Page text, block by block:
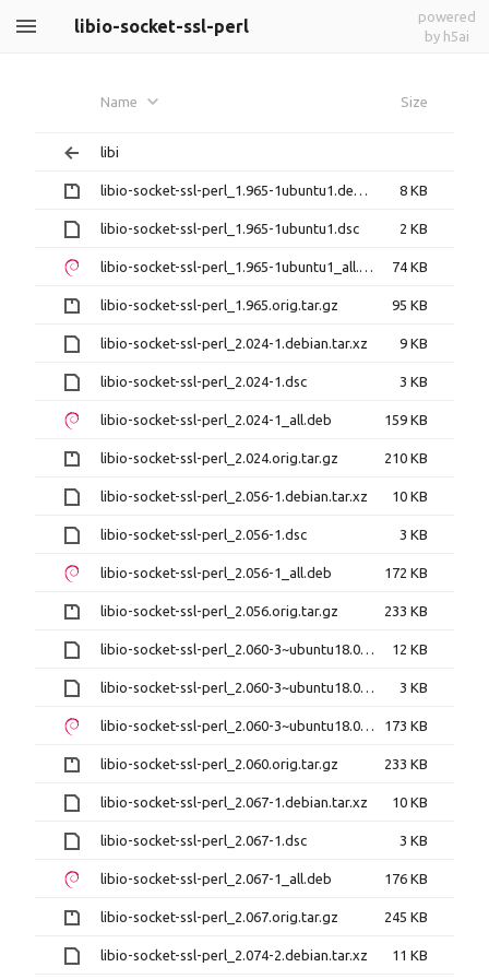
libio-socket-ssl-perl
powered
by h5ai
Name Size
libi
libio-socket-ssl-perl_1.965-1ubuntu1.debian.tar.gz 8 KB
libio-socket-ssl-perl_1.965-1ubuntu1.dsc 2 KB
libio-socket-ssl-perl_1.965-1ubuntu1_all.deb 74 KB
libio-socket-ssl-perl_1.965.orig.tar.gz 95 KB
libio-socket-ssl-perl_2.024-1.debian.tar.xz 9 KB
libio-socket-ssl-perl_2.024-1.dsc 3 KB
libio-socket-ssl-perl_2.024-1_all.deb 159 KB
libio-socket-ssl-perl_2.024.orig.tar.gz 210 KB
libio-socket-ssl-perl_2.056-1.debian.tar.xz 10 KB
libio-socket-ssl-perl_2.056-1.dsc 3 KB
libio-socket-ssl-perl_2.056-1_all.deb 172 KB
libio-socket-ssl-perl_2.056.orig.tar.gz 233 KB
libio-socket-ssl-perl_2.060-3~ubuntu18.04.1.debian.tar.xz 12 KB
libio-socket-ssl-perl_2.060-3~ubuntu18.04.1.dsc 3 KB
libio-socket-ssl-perl_2.060-3~ubuntu18.04.1_all.deb 173 KB
libio-socket-ssl-perl_2.060.orig.tar.gz 233 KB
libio-socket-ssl-perl_2.067-1.debian.tar.xz 10 KB
libio-socket-ssl-perl_2.067-1.dsc 3 KB
libio-socket-ssl-perl_2.067-1_all.deb 176 KB
libio-socket-ssl-perl_2.067.orig.tar.gz 245 KB
libio-socket-ssl-perl_2.074-2.debian.tar.xz 11 KB